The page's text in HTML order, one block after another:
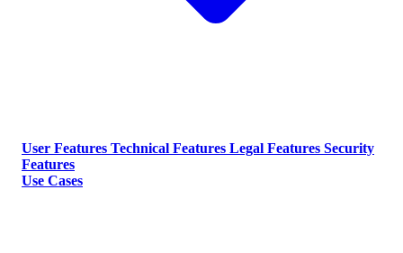
User Features Technical Features Legal Features Security
Features
Use Cases